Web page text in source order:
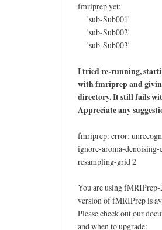
fmriprep yet:
'sub-Sub001'
'sub-Sub002'
'sub-Sub003'
I tried re-running,
with fmriprep and
directory. It still fails
Appreciate any
fmriprep: error:
ignore-aroma-
resampling-grid 2
You are using fMRIPrep-
version of fMRIPrep is
Please check out our
and when to upgrade: